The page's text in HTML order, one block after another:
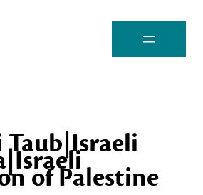
Taub|Israeli
of Palestine